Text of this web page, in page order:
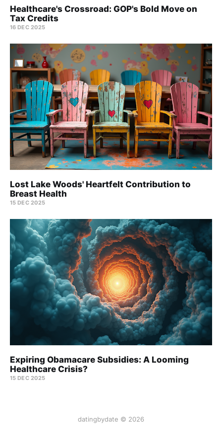
Healthcare's Crossroad: GOP's Bold Move on
Tax Credits
16 DEC 2025
Lost Lake Woods' Heartfelt Contribution to
Breast Health
15 DEC 2025
Expiring Obamacare Subsidies: A Looming
Healthcare Crisis?
15 DEC 2025
datingbydate © 2026